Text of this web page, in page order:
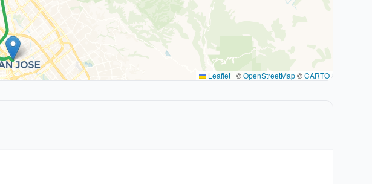
Leaflet | ©OpenStreetMap©CARTO